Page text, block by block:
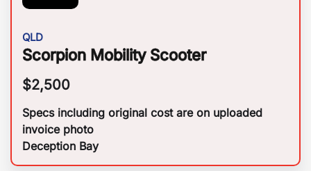
QLD
Scorpion Mobility Scooter
$2,500
Specs including original cost are on uploaded
invoice photo
Deception Bay